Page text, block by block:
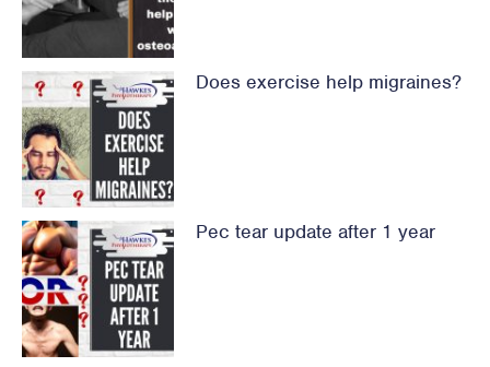
Does exercise help migraines?
Pec tear update after 1 year